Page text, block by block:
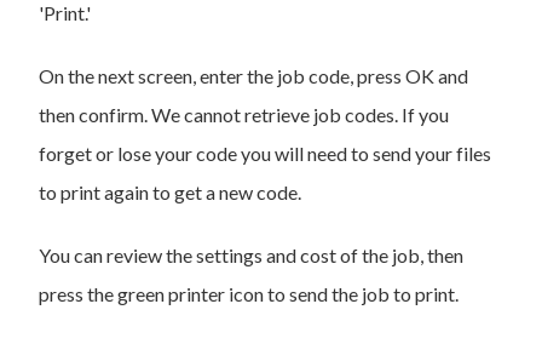
'Print.'
On the next screen, enter the job code, press OK and
then confirm. We cannot retrieve job codes. If you
forget or lose your code you will need to send your files
to print again to get a new code.
You can review the settings and cost of the job, then
press the green printer icon to send the job to print.